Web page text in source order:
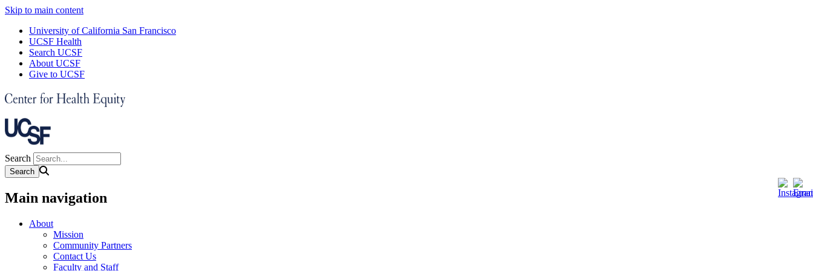
Skip to main content
University of California San Francisco
UCSF Health
Search UCSF
About UCSF
Give to UCSF
Search
Main navigation
About
Mission
Community Partners
Contact Us
Faculty and Staff